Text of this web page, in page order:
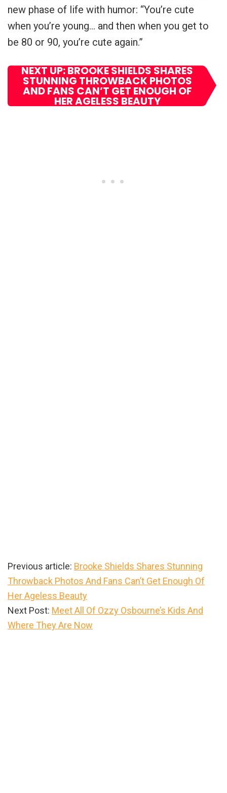
new phase of life with humor: “You’re cute
when you’re young… and then when you get to
be 80 or 90, you’re cute again.”
NEXT UP: BROOKE SHIELDS SHARES
STUNNING THROWBACK PHOTOS
AND FANS CAN’T GET ENOUGH OF
HER AGELESS BEAUTY
Previous article: Brooke Shields Shares Stunning
Throwback Photos And Fans Can’t Get Enough Of
Her Ageless Beauty
Next Post: Meet All Of Ozzy Osbourne’s Kids And
Where They Are Now